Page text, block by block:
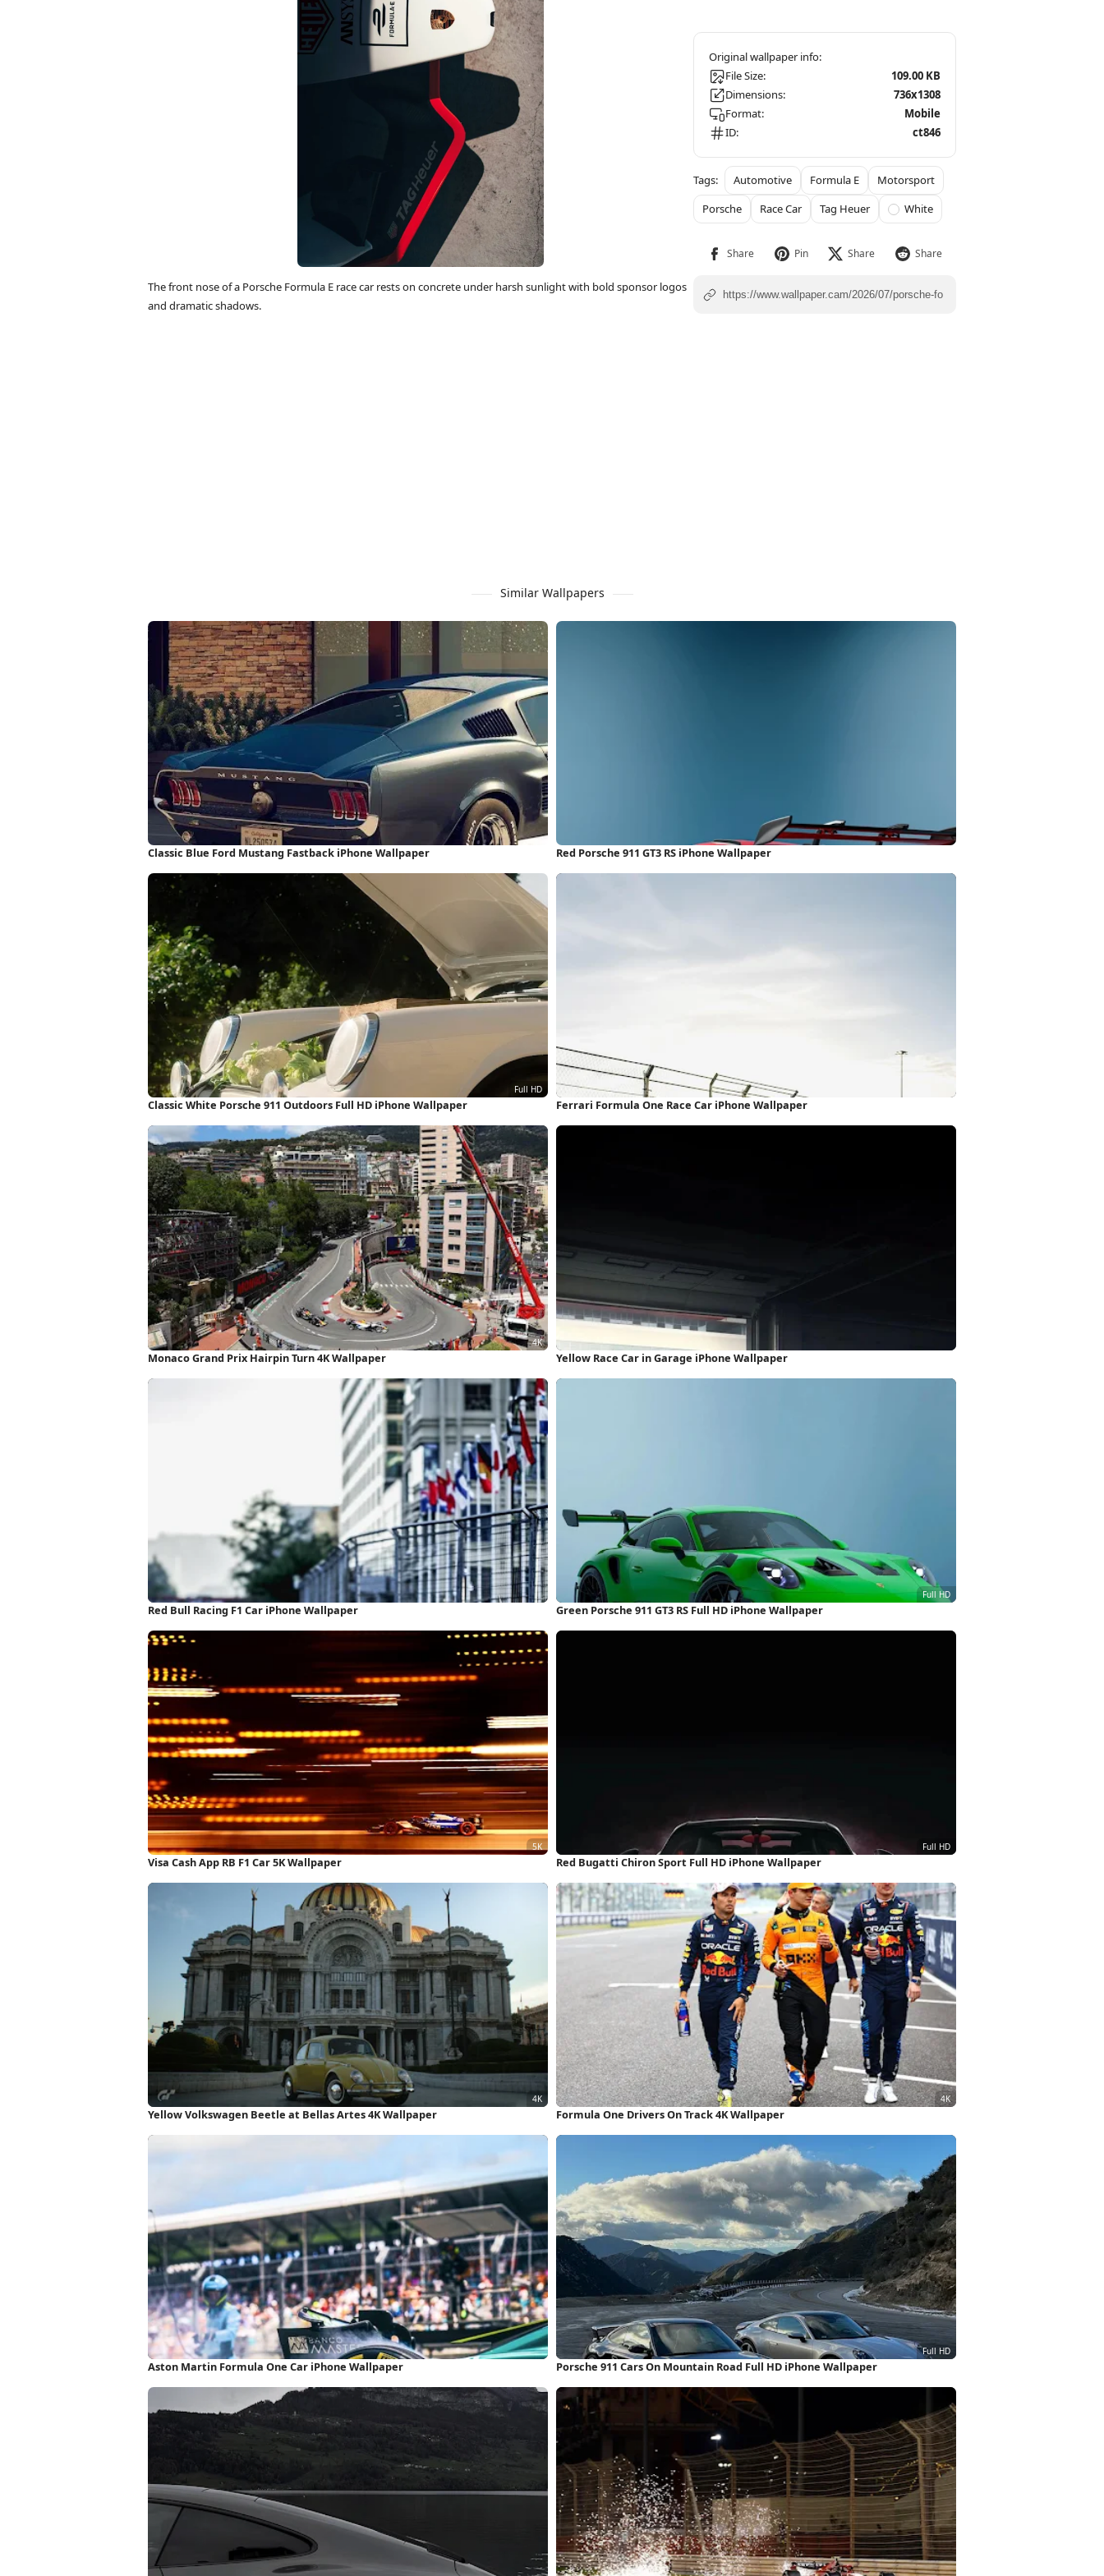
The front nose of a Porsche Formula E race car rests on concrete under harsh sunlight with bold sponsor logos
and dramatic shadows.
File Size:
109.00 KB
Dimensions:
736x1308
Format:
Mobile
ID:
ct846
Automotive Formula E
Motorsport
Porsche
Race Car Tag Heuer White
Similar Wallpapers
Classic Blue Ford Mustang Fastback iPhone Wallpaper Red Porsche 911 GT3 RS iPhone Wallpaper
Classic White Porsche 911 Outdoors Full HD iPhone Wallpaper Ferrari Formula One Race Car iPhone Wallpaper
Monaco Grand Prix Hairpin Turn 4K Wallpaper Yellow Race Car in Garage iPhone Wallpaper
Red Bull Racing F1 Car iPhone Wallpaper Green Porsche 911 GT3 RS Full HD iPhone Wallpaper
Visa Cash App RB F1 Car 5K Wallpaper Red Bugatti Chiron Sport Full HD iPhone Wallpaper
Yellow Volkswagen Beetle at Bellas Artes 4K Wallpaper Formula One Drivers On Track 4K Wallpaper
Aston Martin Formula One Car iPhone Wallpaper Porsche 911 Cars On Mountain Road Full HD iPhone Wallpaper